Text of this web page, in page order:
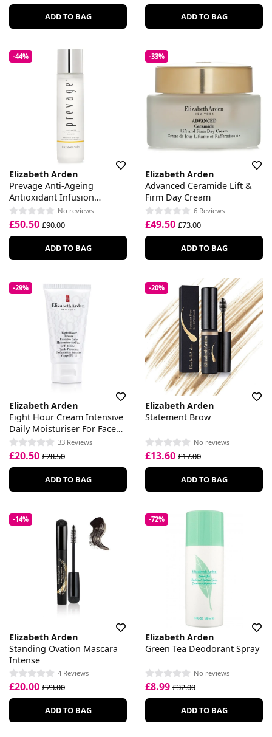
ADD TO BAG ADD TO BAG
-44%
Elizabeth Arden
Prevage Anti-Ageing
Antioxidant Infusion
Essence
No reviews
£50.50 £90.00
ADD TO BAG
-33%
Elizabeth Arden
Advanced Ceramide Lift &
Firm Day Cream
6 Reviews
£49.50 £73.00
ADD TO BAG
-29%
Elizabeth Arden
Eight Hour Cream Intensive
Daily Moisturiser For Face
SPF 15
33 Reviews
£20.50 £28.50
ADD TO BAG
-20%
Elizabeth Arden
Statement Brow
No reviews
£13.60 £17.00
ADD TO BAG
-14%
Elizabeth Arden
Standing Ovation Mascara
Intense
4 Reviews
£20.00 £23.00
ADD TO BAG
-72%
Elizabeth Arden
Green Tea Deodorant Spray
No reviews
£8.99 £32.00
ADD TO BAG